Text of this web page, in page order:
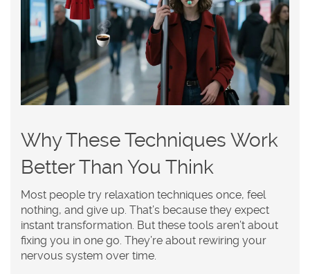
Why These Techniques Work
Better Than You Think
Most people try relaxation techniques once, feel
nothing, and give up. That’s because they expect
instant transformation. But these tools aren’t about
fixing you in one go. They’re about rewiring your
nervous system over time.